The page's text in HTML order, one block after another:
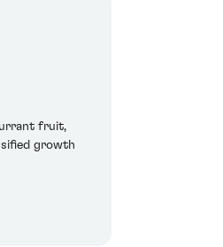
fruit,
growth